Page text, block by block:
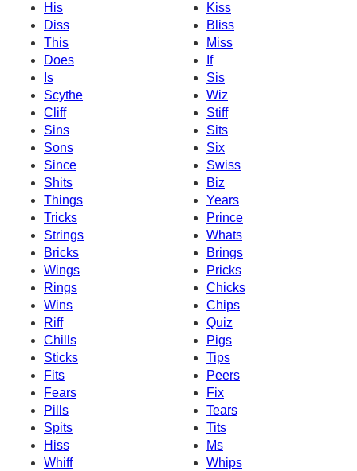
His
Kiss
Diss
Bliss
This
Miss
Does
If
Is
Sis
Scythe
Wiz
Cliff
Stiff
Sins
Sits
Sons
Six
Since
Swiss
Shits
Biz
Things
Years
Tricks
Prince
Strings
Whats
Bricks
Brings
Wings
Pricks
Rings
Chicks
Wins
Chips
Riff
Quiz
Chills
Pigs
Sticks
Tips
Fits
Peers
Fears
Fix
Pills
Tears
Spits
Tits
Hiss
Ms
Whiff
Whips